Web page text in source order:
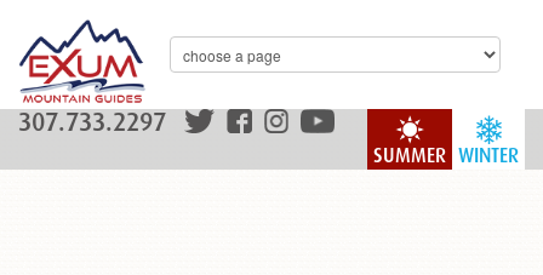
WINTER
SUMMER
307.733.2297